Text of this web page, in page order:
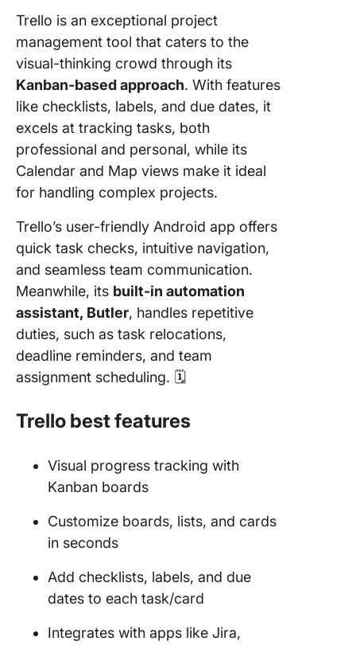
Trello is an exceptional project
management tool that caters to the
visual-thinking crowd through its
Kanban-based approach. With features
like checklists, labels, and due dates, it
excels at tracking tasks, both
professional and personal, while its
Calendar and Map views make it ideal
for handling complex projects.
Trello’s user-friendly Android app offers
quick task checks, intuitive navigation,
and seamless team communication.
Meanwhile, its built-in automation
assistant, Butler, handles repetitive
duties, such as task relocations,
deadline reminders, and team
assignment scheduling. 🗓️
Trello best features
Visual progress tracking with
Kanban boards
Customize boards, lists, and cards
in seconds
Add checklists, labels, and due
dates to each task/card
Integrates with apps like Jira,